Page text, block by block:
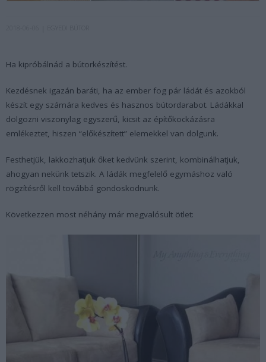
Ha kipróbálnád a bútorkészítést.
Kezdésnek igazán baráti, ha az ember fog pár ládát és azokból
készít egy számára kedves és hasznos bútordarabot. Ládákkal
dolgozni viszonylag egyszerű, kicsit az építőkockázásra
emlékeztet, hiszen “előkészített” elemekkel van dolgunk.
Festhetjük, lakkozhatjuk őket kedvünk szerint, kombinálhatjuk,
ahogyan nekünk tetszik. A ládák megfelelő egymáshoz való
rögzítésről kell továbbá gondoskodnunk.
Következzen most néhány már megvalósult ötlet: